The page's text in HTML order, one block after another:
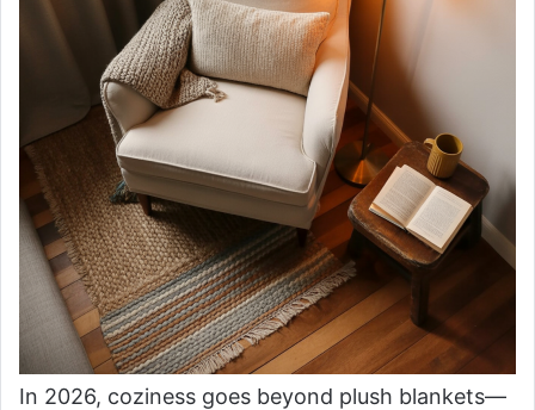
In 2026, coziness goes beyond plush blankets—